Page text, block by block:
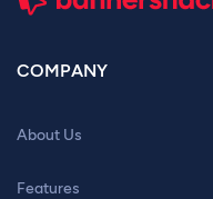
COMPANY
About Us
Features